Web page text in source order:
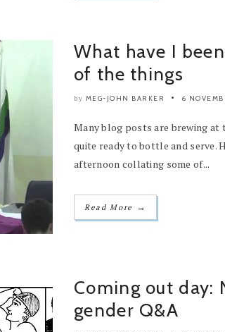
What have I
of the things
by MEG-JOHN BARKER 6
Many blog posts are brewing at
quite ready to bottle and serve.
afternoon collating some of...
Read More →
Coming out day:
gender Q&A